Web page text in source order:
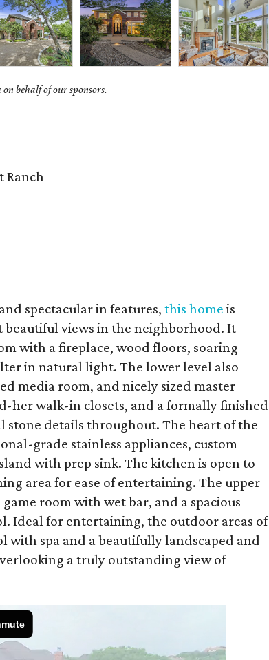
behalf of our sponsors.
Ranch
spectacular in features,this home is
views in the neighborhood. It
with a fireplace, wood floors, soaring
in natural light. The lower level also
media room, and nicely sized master
her walk-in closets, and a formally finished
details throughout. The heart of the
grade stainless appliances, custom
with prep sink. The kitchen is open to
area for ease of entertaining. The upper
room with wet bar, and a spacious
Ideal for entertaining, the outdoor areas of
with spa and a beautifully landscaped and
a truly outstanding view of